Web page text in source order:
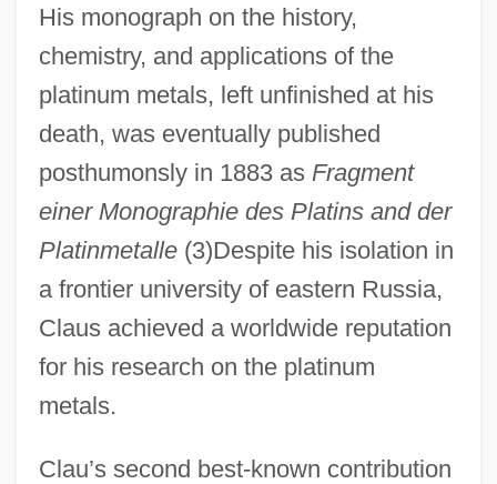
His monograph on the history,
chemistry, and applications of the
platinum metals, left unfinished at his
death, was eventually published
posthumonsly in 1883 as Fragment
einer Monographie des Platins and der
Platinmetalle(3)Despite his isolation in
a frontier university of eastern Russia,
Claus achieved a worldwide reputation
for his research on the platinum
metals.
Clau’s second best-known contribution